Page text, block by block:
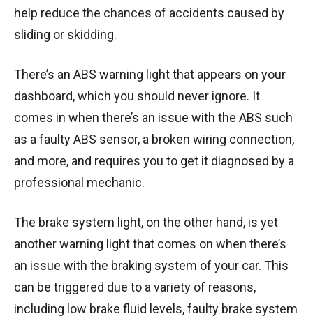
help reduce the chances of accidents caused by
sliding or skidding.
There’s an ABS warning light that appears on your
dashboard, which you should never ignore. It
comes in when there’s an issue with the ABS such
as a faulty ABS sensor, a broken wiring connection,
and more, and requires you to get it diagnosed by a
professional mechanic.
The brake system light, on the other hand, is yet
another warning light that comes on when there’s
an issue with the braking system of your car. This
can be triggered due to a variety of reasons,
including low brake fluid levels, faulty brake system